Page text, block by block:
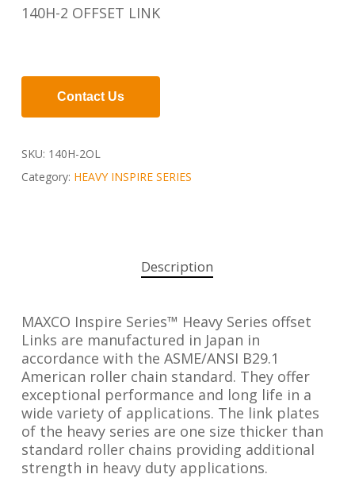
140H-2 OFFSET LINK
Contact Us
SKU: 140H-2OL
Category: HEAVY INSPIRE SERIES
Description
MAXCO Inspire Series™ Heavy Series offset
Links are manufactured in Japan in
accordance with the ASME/ANSI B29.1
American roller chain standard. They offer
exceptional performance and long life in a
wide variety of applications. The link plates
of the heavy series are one size thicker than
standard roller chains providing additional
strength in heavy duty applications.